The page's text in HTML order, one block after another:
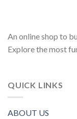
An online shop to
Explore the most
QUICK LINKS
ABOUT US